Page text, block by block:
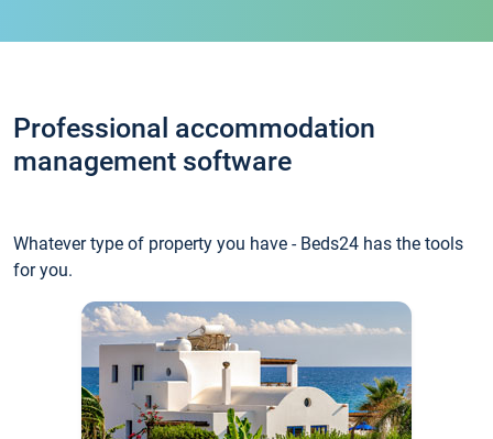
Professional accommodation
management software
Whatever type of property you have - Beds24 has the tools
for you.